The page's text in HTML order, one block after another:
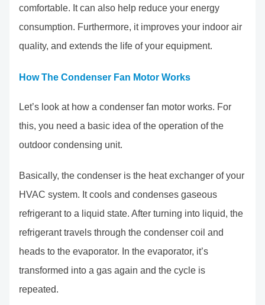
comfortable. It can also help reduce your energy
consumption. Furthermore, it improves your indoor air
quality, and extends the life of your equipment.
How The Condenser Fan Motor Works
Let’s look at how a condenser fan motor works. For
this, you need a basic idea of the operation of the
outdoor condensing unit.
Basically, the condenser is the heat exchanger of your
HVAC system. It cools and condenses gaseous
refrigerant to a liquid state. After turning into liquid, the
refrigerant travels through the condenser coil and
heads to the evaporator. In the evaporator, it’s
transformed into a gas again and the cycle is
repeated.